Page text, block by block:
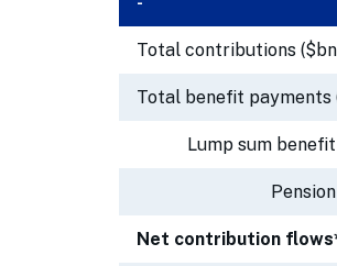
Total contributions
Total benefit payments
Lump sum
Net contribution